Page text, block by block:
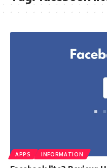
APPS INFORMATION